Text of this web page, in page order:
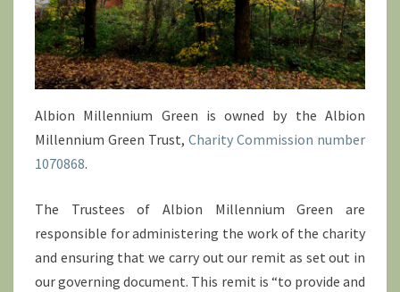
Albion Millennium Green is owned by the Albion
Millennium Green Trust, Charity Commission number
1070868.
The Trustees of Albion Millennium Green are
responsible for administering the work of the charity
and ensuring that we carry out our remit as set out in
our governing document. This remit is “to provide and